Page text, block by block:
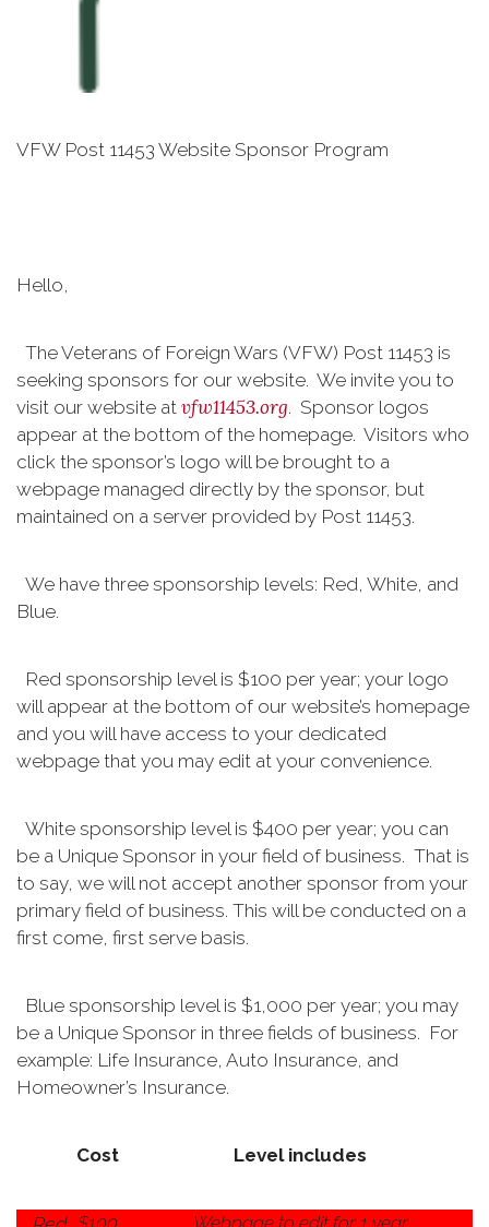
VFW Post 11453 Website Sponsor Program
Hello,
The Veterans of Foreign Wars (VFW) Post 11453 is
seeking sponsors for our website. We invite you to
visit our website at vfw11453.org. Sponsor logos
appear at the bottom of the homepage. Visitors who
click the sponsor’s logo will be brought to a
webpage managed directly by the sponsor, but
maintained on a server provided by Post 11453.
We have three sponsorship levels: Red, White, and
Blue.
Red sponsorship level is $100 per year; your logo
will appear at the bottom of our website’s homepage
and you will have access to your dedicated
webpage that you may edit at your convenience.
White sponsorship level is $400 per year; you can
be a Unique Sponsor in your field of business. That is
to say, we will not accept another sponsor from your
primary field of business. This will be conducted on a
first come, first serve basis.
Blue sponsorship level is $1,000 per year; you may
be a Unique Sponsor in three fields of business. For
example: Life Insurance, Auto Insurance, and
Homeowner’s Insurance.
Cost Level includes